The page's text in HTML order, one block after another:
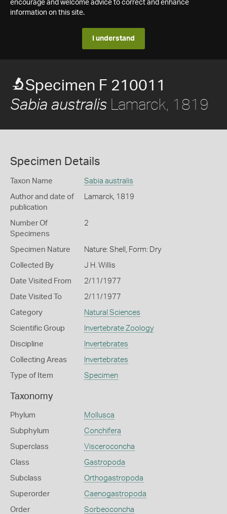
encourage and welcome advice to correct and enhance
information on this site.
I understand
Specimen F 210011
Sabia australis Lamarck, 1819
Specimen Details
Taxon Name Sabia australis
Author and date of
publication
Lamarck, 1819
Number Of
Specimens
2
Specimen Nature Nature: Shell, Form: Dry
Collected By J H. Willis
Date Visited From 2/11/1977
Date Visited To 2/11/1977
Category Natural Sciences
Scientific Group Invertebrate Zoology
Discipline Invertebrates
Collecting Areas Invertebrates
Type of Item Specimen
Taxonomy
Phylum Mollusca
Subphylum Conchifera
Superclass Visceroconcha
Class Gastropoda
Subclass Orthogastropoda
Superorder Caenogastropoda
Order Sorbeoconcha